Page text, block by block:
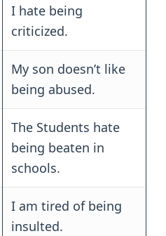
I hate being
criticized.
My son doesn’t like
being abused.
The Students hate
being beaten in
schools.
I am tired of being
insulted.